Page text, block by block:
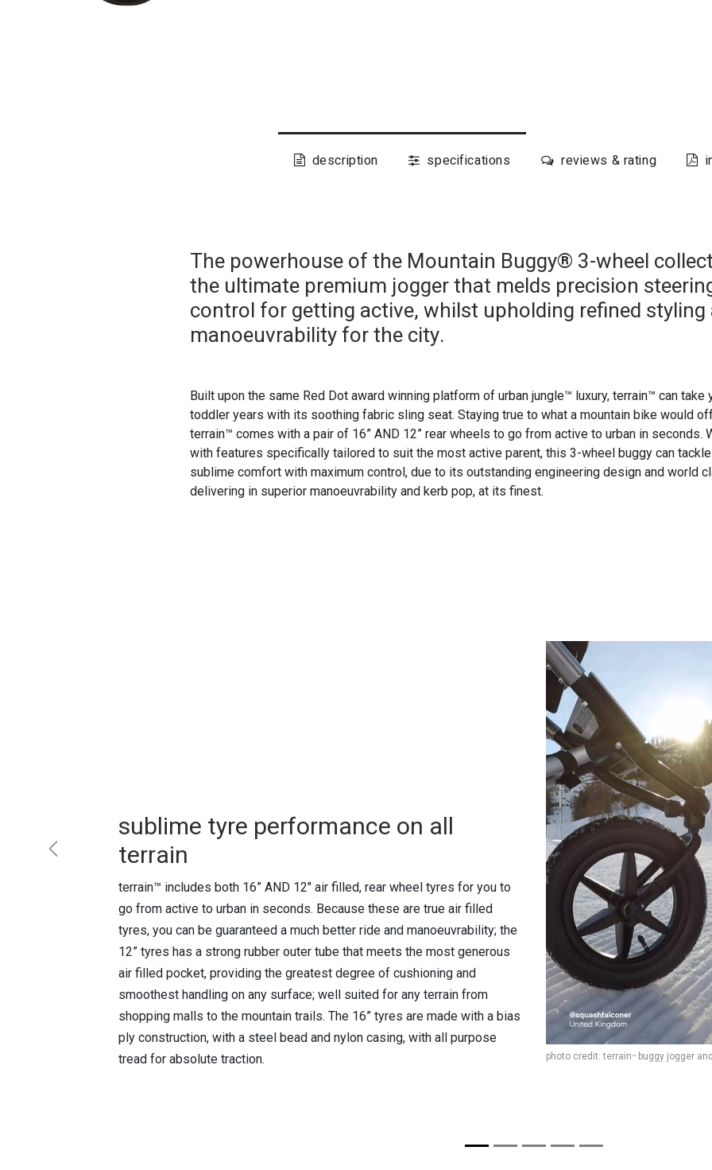
description specifications reviews & rating
The powerhouse of the Mountain Buggy® 3-wheel
the ultimate premium jogger that melds precision
control for getting active, whilst upholding refined
manoeuvrability for the city.
Built upon the same Red Dot award winning platform of urban jungle™ luxury, terrain™ can
toddler years with its soothing fabric sling seat. Staying true to what a mountain bike would
terrain™ comes with a pair of 16” AND 12” rear wheels to go from active to urban in seconds.
with features specifically tailored to suit the most active parent, this 3-wheel buggy can
sublime comfort with maximum control, due to its outstanding engineering design and world
delivering in superior manoeuvrability and kerb pop, at its finest.
sublime tyre performance on all
terrain
terrain™ includes both 16” AND 12" air filled, rear wheel tyres for you to
go from active to urban in seconds. Because these are true air filled
tyres, you can be guaranteed a much better ride and manoeuvrability; the
12” tyres has a strong rubber outer tube that meets the most generous
air filled pocket, providing the greatest degree of cushioning and
smoothest handling on any surface; well suited for any terrain from
shopping malls to the mountain trails. The 16” tyres are made with a bias
ply construction, with a steel bead and nylon casing, with all purpose
tread for absolute traction.
photo credit: terrain ™ buggy jogger
Previous